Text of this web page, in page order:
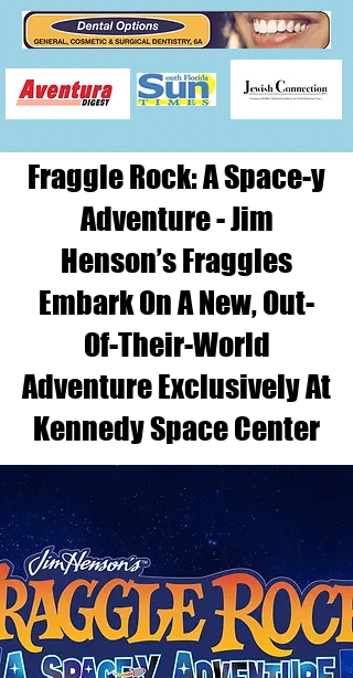
Fraggle Rock: A Space-y
Adventure - Jim
Henson’s Fraggles
Embark On A New, Out-
Of-Their-World
Adventure Exclusively At
Kennedy Space Center